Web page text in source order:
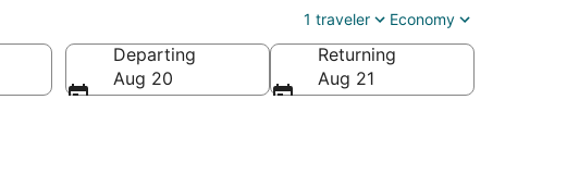
1 traveler Economy
Departing
Aug 20
Returning
Aug 21